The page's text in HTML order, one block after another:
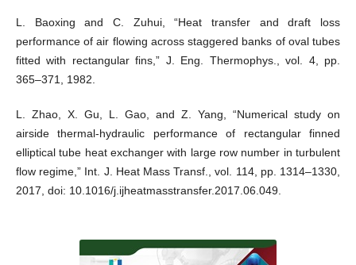
L. Baoxing and C. Zuhui, “Heat transfer and draft loss
performance of air flowing across staggered banks of oval tubes
fitted with rectangular fins,” J. Eng. Thermophys., vol. 4, pp.
365–371, 1982.
L. Zhao, X. Gu, L. Gao, and Z. Yang, “Numerical study on
airside thermal-hydraulic performance of rectangular finned
elliptical tube heat exchanger with large row number in turbulent
flow regime,” Int. J. Heat Mass Transf., vol. 114, pp. 1314–1330,
2017, doi: 10.1016/j.ijheatmasstransfer.2017.06.049.